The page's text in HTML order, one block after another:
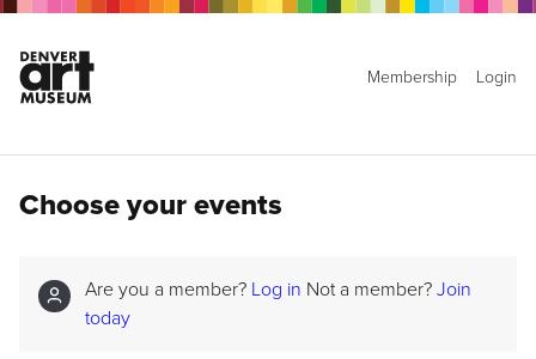
Membership Login
Choose your events
Are you a member? Log in Not a member? Join
today